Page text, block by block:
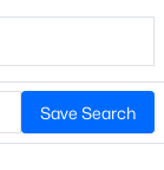
Save Search